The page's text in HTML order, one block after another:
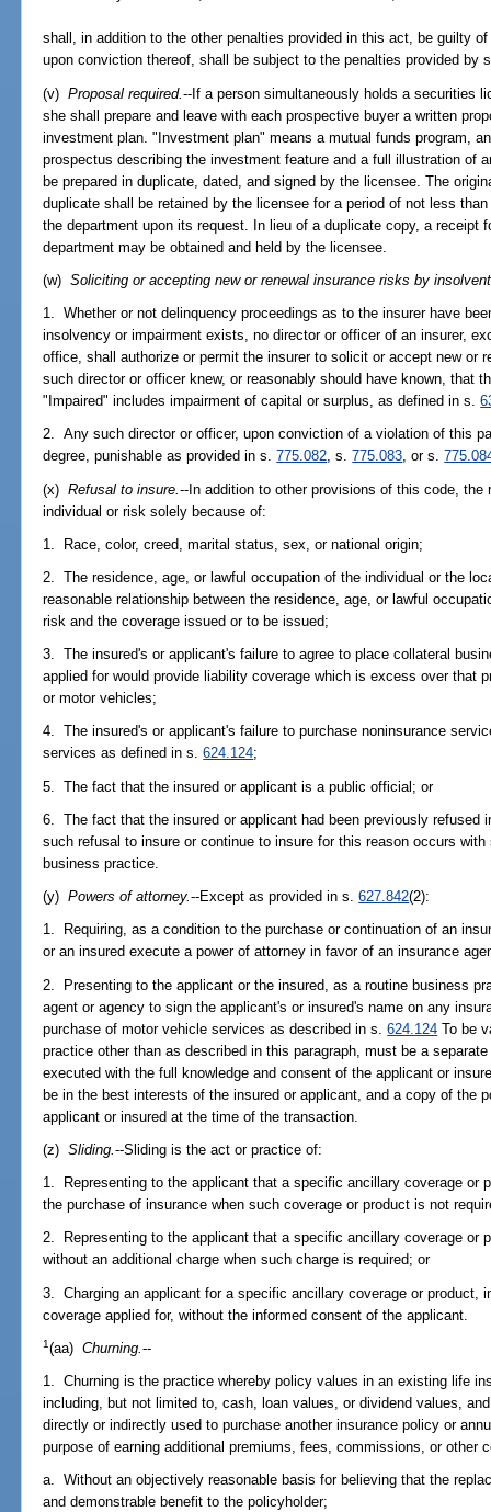
shall, in addition to the other penalties provided in this act, be guilty
upon conviction thereof, shall be subject to the penalties provided by
(v)Proposal required.--If a person simultaneously holds a securities
she shall prepare and leave with each prospective buyer a written
investment plan. "Investment plan" means a mutual funds program,
prospectus describing the investment feature and a full illustration of
be prepared in duplicate, dated, and signed by the licensee. The
duplicate shall be retained by the licensee for a period of not less
the department upon its request. In lieu of a duplicate copy, a receipt
department may be obtained and held by the licensee.
(w)Soliciting or accepting new or renewal insurance risks by
1. Whether or not delinquency proceedings as to the insurer have
insolvency or impairment exists, no director or officer of an insurer,
office, shall authorize or permit the insurer to solicit or accept new or
such director or officer knew, or reasonably should have known, that
"Impaired" includes impairment of capital or surplus, as defined in s.
2. Any such director or officer, upon conviction of a violation of this
degree, punishable as provided in s.775.082, s.775.083, or s.
(x)Refusal to insure.--In addition to other provisions of this code,
individual or risk solely because of:
1. Race, color, creed, marital status, sex, or national origin;
2. The residence, age, or lawful occupation of the individual or the
reasonable relationship between the residence, age, or lawful
risk and the coverage issued or to be issued;
3. The insured's or applicant's failure to agree to place collateral
applied for would provide liability coverage which is excess over that
or motor vehicles;
4. The insured's or applicant's failure to purchase noninsurance
services as defined in s.624.124;
5. The fact that the insured or applicant is a public official; or
6. The fact that the insured or applicant had been previously refused
such refusal to insure or continue to insure for this reason occurs
business practice.
(y)Powers of attorney.--Except as provided in s.627.842(2):
1. Requiring, as a condition to the purchase or continuation of an
or an insured execute a power of attorney in favor of an insurance
2. Presenting to the applicant or the insured, as a routine business
agent or agency to sign the applicant's or insured's name on any
purchase of motor vehicle services as described in s.624.124 To be
practice other than as described in this paragraph, must be a
executed with the full knowledge and consent of the applicant or
be in the best interests of the insured or applicant, and a copy of the
applicant or insured at the time of the transaction.
(z)Sliding.--Sliding is the act or practice of:
1. Representing to the applicant that a specific ancillary coverage or
the purchase of insurance when such coverage or product is not
2. Representing to the applicant that a specific ancillary coverage or
without an additional charge when such charge is required; or
3. Charging an applicant for a specific ancillary coverage or product,
coverage applied for, without the informed consent of the applicant.
1 (aa)Churning.--
1. Churning is the practice whereby policy values in an existing life
including, but not limited to, cash, loan values, or dividend values,
directly or indirectly used to purchase another insurance policy or
purpose of earning additional premiums, fees, commissions, or other
a. Without an objectively reasonable basis for believing that the
and demonstrable benefit to the policyholder;